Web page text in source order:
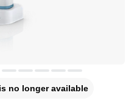
no longer available